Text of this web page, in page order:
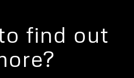
find out